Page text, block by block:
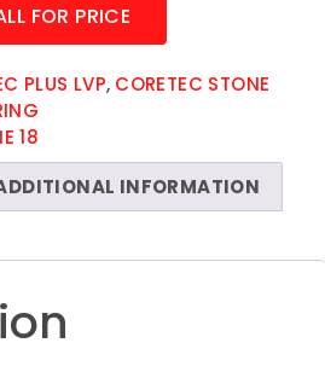
FOR PRICE
PLUS LVP, CORETEC STONE
18
INFORMATION